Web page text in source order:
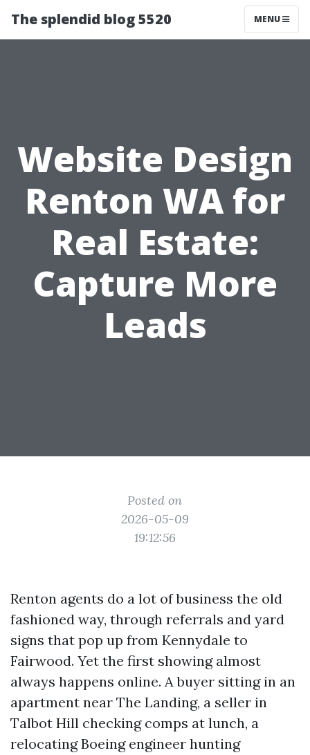
The splendid blog 5520 MENU
Website Design
Renton WA for
Real Estate:
Capture More
Leads
Posted on
2026-05-09
19:12:56
Renton agents do a lot of business the old
fashioned way, through referrals and yard
signs that pop up from Kennydale to
Fairwood. Yet the first showing almost
always happens online. A buyer sitting in an
apartment near The Landing, a seller in
Talbot Hill checking comps at lunch, a
relocating Boeing engineer hunting